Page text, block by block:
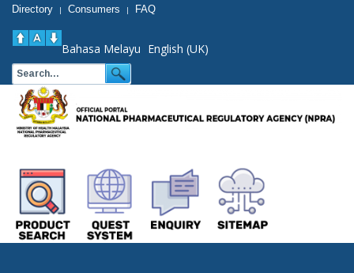
Directory | Consumers | FAQ
Bahasa Melayu English (UK)